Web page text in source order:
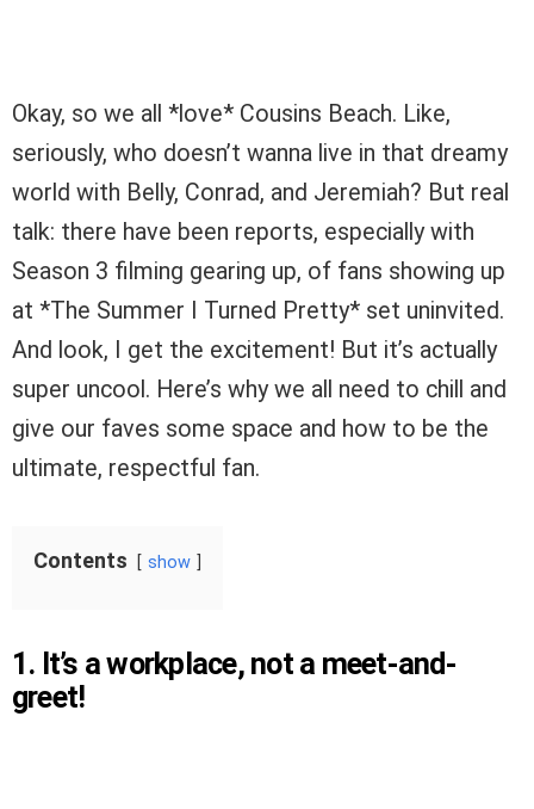
Okay, so we all *love* Cousins Beach. Like,
seriously, who doesn’t wanna live in that dreamy
world with Belly, Conrad, and Jeremiah? But real
talk: there have been reports, especially with
Season 3 filming gearing up, of fans showing up
at *The Summer I Turned Pretty* set uninvited.
And look, I get the excitement! But it’s actually
super uncool. Here’s why we all need to chill and
give our faves some space and how to be the
ultimate, respectful fan.
Contents show
1. It’s a workplace, not a meet-and-
greet!